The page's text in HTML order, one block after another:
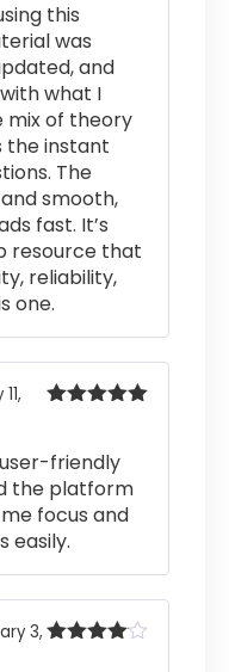
this
was
and
what I
mix of theory
the instant
The
smooth,
fast. It’s
resource that
reliability,
one.
friendly
the platform
focus and
easily.
3,